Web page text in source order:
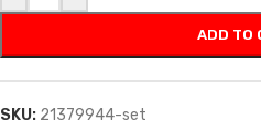
ADD TO
SKU: 21379944-set